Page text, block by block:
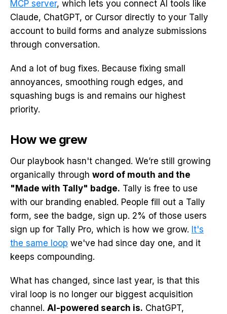
MCP server, which lets you connect AI tools like
Claude, ChatGPT, or Cursor directly to your Tally
account to build forms and analyze submissions
through conversation.
And a lot of bug fixes. Because fixing small
annoyances, smoothing rough edges, and
squashing bugs is and remains our highest
priority.
How we grew
Our playbook hasn't changed. We’re still growing
organically through word of mouth and the
"Made with Tally" badge. Tally is free to use
with our branding enabled. People fill out a Tally
form, see the badge, sign up. 2% of those users
sign up for Tally Pro, which is how we grow. It's
the same loop we've had since day one, and it
keeps compounding.
What has changed, since last year, is that this
viral loop is no longer our biggest acquisition
channel. AI-powered search is. ChatGPT,